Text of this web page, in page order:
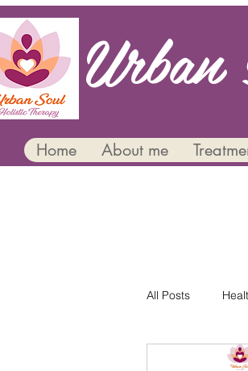
Home About me
All Posts
Mental